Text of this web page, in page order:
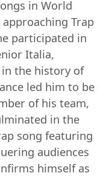
in World
Trap
participated in
Italia,
the history of
led him to be
of his team,
in the
song featuring
audiences
himself as